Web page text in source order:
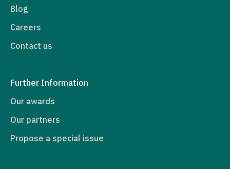
Blog
Careers
Contact us
Further Information
Our awards
Our partners
Propose a special issue